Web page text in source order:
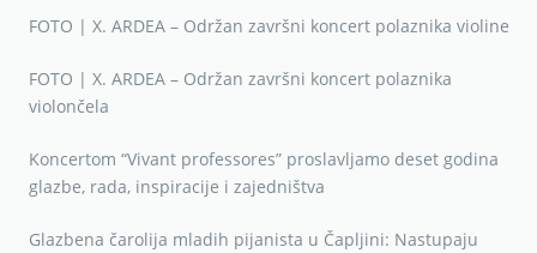
FOTO | X. ARDEA – Održan završni koncert polaznika violine
FOTO | X. ARDEA – Održan završni koncert polaznika
violončela
Koncertom “Vivant professores” proslavljamo deset godina
glazbe, rada, inspiracije i zajedništva
Glazbena čarolija mladih pijanista u Čapljini: Nastupaju